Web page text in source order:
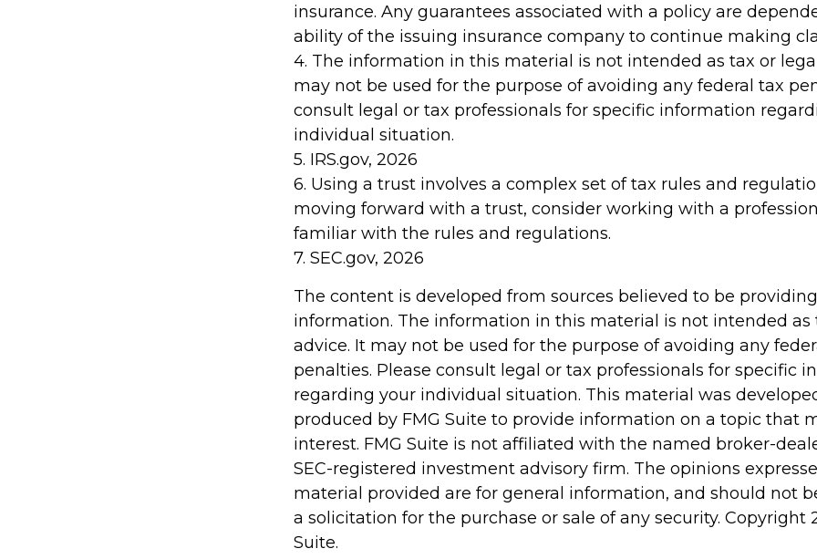
insurance. Any guarantees associated with a policy are
ability of the issuing insurance company to continue making
4. The information in this material is not intended as tax or
may not be used for the purpose of avoiding any federal tax
consult legal or tax professionals for specific information
individual situation.
5. IRS.gov, 2026
6. Using a trust involves a complex set of tax rules and
moving forward with a trust, consider working with a
familiar with the rules and regulations.
7. SEC.gov, 2026
The content is developed from sources believed to be
information. The information in this material is not intended as
advice. It may not be used for the purpose of avoiding any
penalties. Please consult legal or tax professionals for specific
regarding your individual situation. This material was
produced by FMG Suite to provide information on a topic that
interest. FMG Suite is not affiliated with the named broker-
SEC-registered investment advisory firm. The opinions
material provided are for general information, and should not
a solicitation for the purchase or sale of any security. Copyright
Suite.